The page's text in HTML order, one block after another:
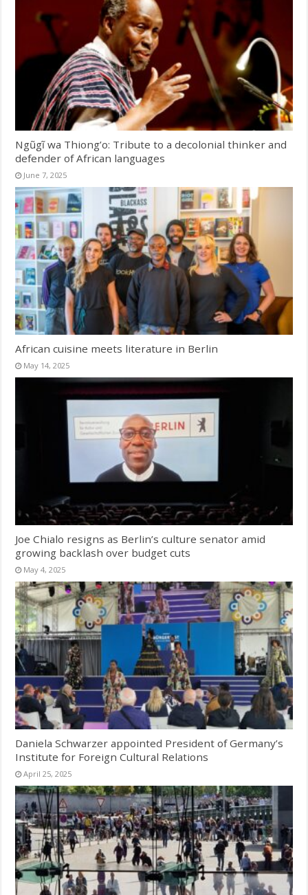
Ngũgĩ wa Thiong’o: Tribute to a decolonial thinker and
defender of African languages
June 7, 2025
African cuisine meets literature in Berlin
May 14, 2025
Joe Chialo resigns as Berlin’s culture senator amid
growing backlash over budget cuts
May 4, 2025
Daniela Schwarzer appointed President of Germany’s
Institute for Foreign Cultural Relations
April 25, 2025